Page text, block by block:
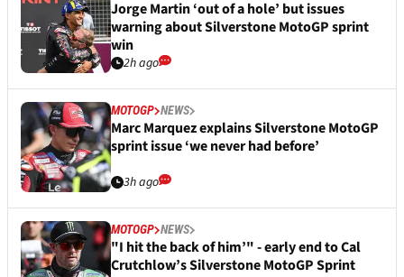
Jorge Martin ‘out of a hole’ but issues
warning about Silverstone MotoGP sprint
win
2h ago
MOTOGP NEWS
Marc Marquez explains Silverstone MotoGP
sprint issue ‘we never had before’
3h ago
MOTOGP NEWS
"I hit the back of him’" - early end to Cal
Crutchlow’s Silverstone MotoGP Sprint